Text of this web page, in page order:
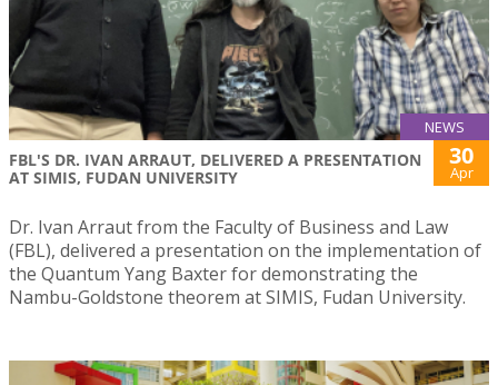
NEWS
FBL'S DR. IVAN ARRAUT, DELIVERED A PRESENTATION
AT SIMIS, FUDAN UNIVERSITY
30
Apr
Dr. Ivan Arraut from the Faculty of Business and Law
(FBL), delivered a presentation on the implementation of
the Quantum Yang Baxter for demonstrating the
Nambu-Goldstone theorem at SIMIS, Fudan University.